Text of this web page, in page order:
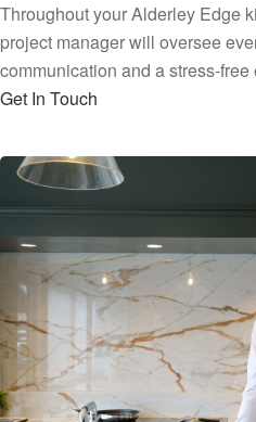
Throughout your Alderley Edge
project manager will oversee
communication and a stress-
Get In Touch